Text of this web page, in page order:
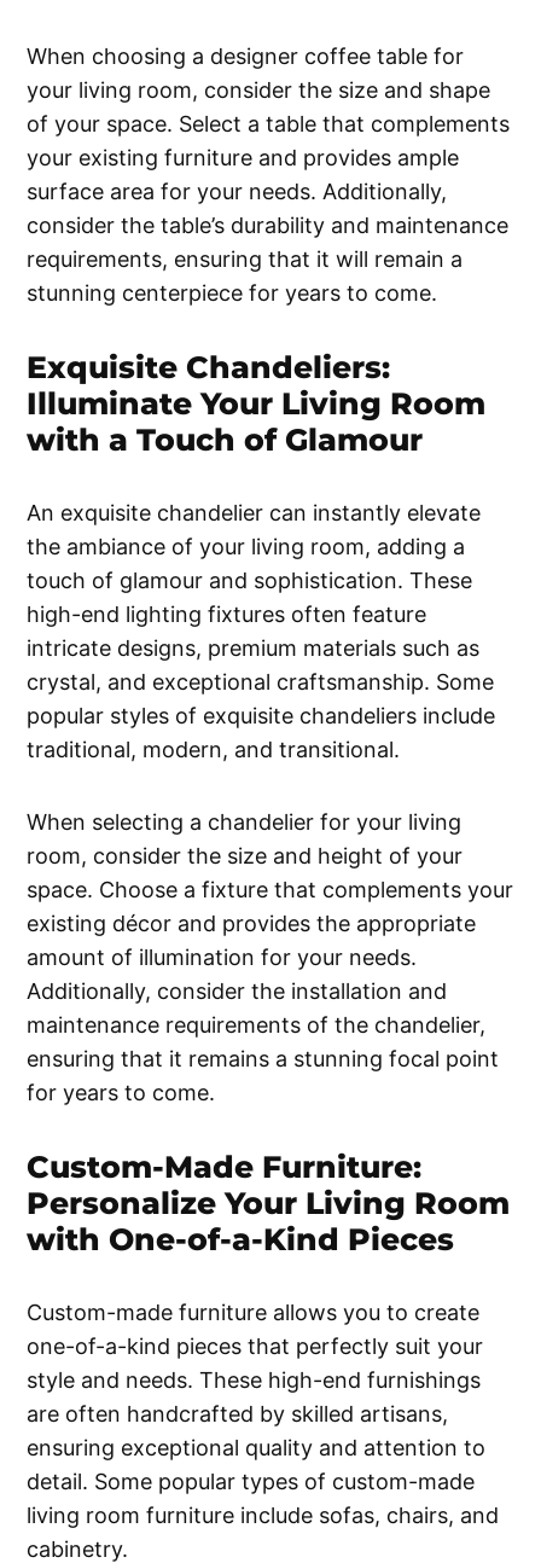
When choosing a designer coffee table for
your living room, consider the size and shape
of your space. Select a table that complements
your existing furniture and provides ample
surface area for your needs. Additionally,
consider the table’s durability and maintenance
requirements, ensuring that it will remain a
stunning centerpiece for years to come.
Exquisite Chandeliers:
Illuminate Your Living Room
with a Touch of Glamour
An exquisite chandelier can instantly elevate
the ambiance of your living room, adding a
touch of glamour and sophistication. These
high-end lighting fixtures often feature
intricate designs, premium materials such as
crystal, and exceptional craftsmanship. Some
popular styles of exquisite chandeliers include
traditional, modern, and transitional.
When selecting a chandelier for your living
room, consider the size and height of your
space. Choose a fixture that complements your
existing décor and provides the appropriate
amount of illumination for your needs.
Additionally, consider the installation and
maintenance requirements of the chandelier,
ensuring that it remains a stunning focal point
for years to come.
Custom-Made Furniture:
Personalize Your Living Room
with One-of-a-Kind Pieces
Custom-made furniture allows you to create
one-of-a-kind pieces that perfectly suit your
style and needs. These high-end furnishings
are often handcrafted by skilled artisans,
ensuring exceptional quality and attention to
detail. Some popular types of custom-made
living room furniture include sofas, chairs, and
cabinetry.